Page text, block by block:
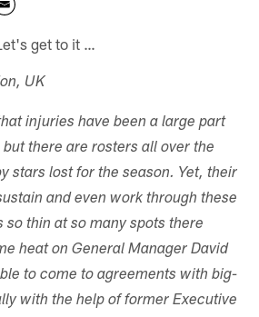
get to it …
UK
injuries have been a large part
there are rosters all over the
stars lost for the season. Yet, their
and even work through these
so thin at so many spots there
heat on General Manager David
to come to agreements with big-
with the help of former Executive